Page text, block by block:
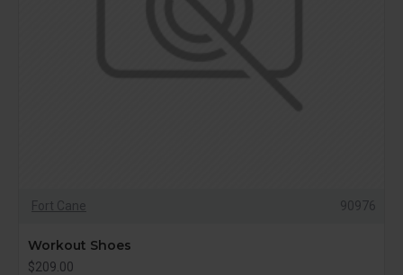
Fort Cane 90976
Workout Shoes
$209.00